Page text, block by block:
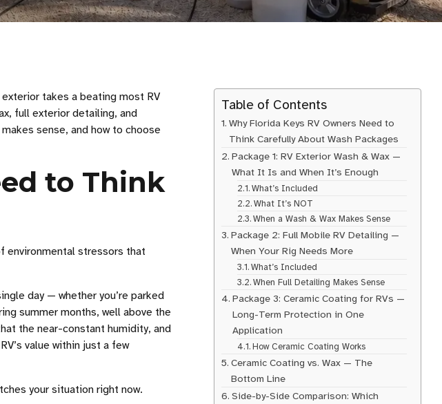
exterior takes a beating most RV
full exterior detailing, and
sense, and how to choose
to Think
environmental stressors that
day — whether you’re parked
summer months, well above the
the near-constant humidity, and
value within just a few
your situation right now.
Table of Contents
Why Florida Keys RV Owners Need to
Think Carefully About Wash Packages
Package 1: RV Exterior Wash & Wax —
What It Is and When It’s Enough
What’s Included
What It’s NOT
When a Wash & Wax Makes Sense
Package 2: Full Mobile RV Detailing —
When Your Rig Needs More
What’s Included
When Full Detailing Makes Sense
Package 3: Ceramic Coating for RVs —
Long-Term Protection in One
Application
How Ceramic Coating Works
Ceramic Coating vs. Wax — The
Bottom Line
Side-by-Side Comparison: Which